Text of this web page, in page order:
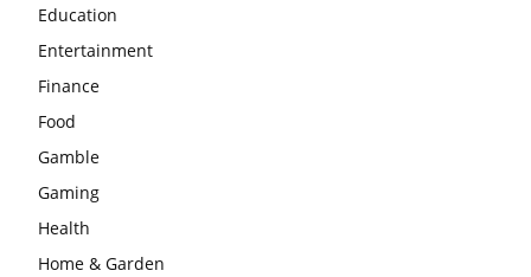
Education
Entertainment
Finance
Food
Gamble
Gaming
Health
Home & Garden